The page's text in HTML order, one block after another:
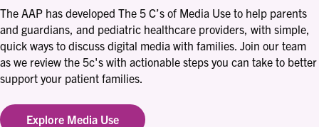
The AAP has developed The 5 C’s of Media Use to help parents
and guardians, and pediatric healthcare providers, with simple,
quick ways to discuss digital media with families. Join our team
as we review the 5c's with actionable steps you can take to better
support your patient families.
Explore Media Use